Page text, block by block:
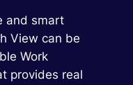
and smart
View can be
Work
provides real